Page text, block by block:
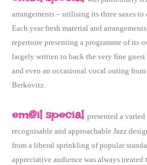
arrangements – utilising its three saxes
Each year fresh material and
repertoire presenting a programme of its
largely written to back the very fine
and even an occasional vocal outing
Berkovitz.
em@il specialpresented a varied
recognisable and approachable Jazz
from a liberal sprinkling of popular
appreciative audience was always